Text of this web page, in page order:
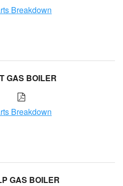
Breakdown
GAS BOILER
Breakdown
GAS BOILER